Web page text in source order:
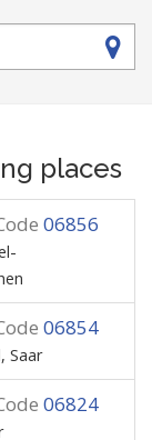
places
06856
06854
Saar
06824